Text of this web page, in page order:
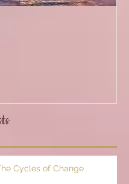
Cycles of Change